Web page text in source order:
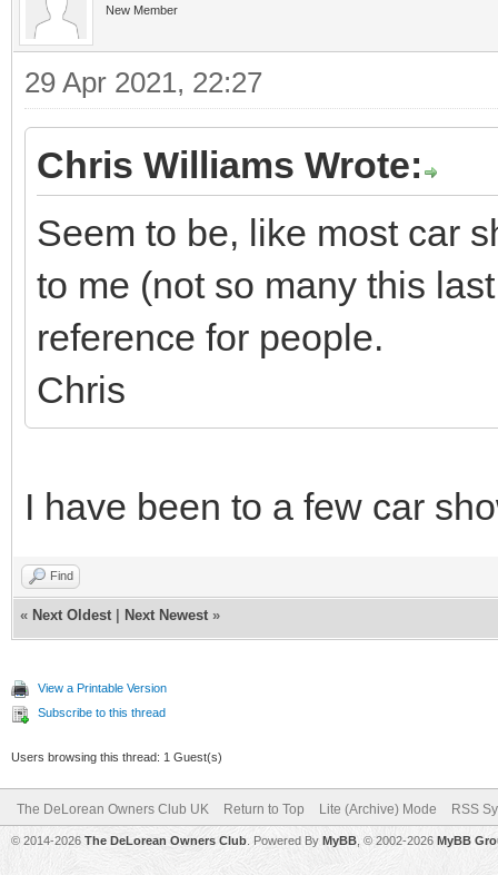
New Member
29 Apr 2021, 22:27
Chris Williams Wrote:
Seem to be, like most car
to me (not so many this
reference for people.
Chris
I have been to a few car
Find
« Next Oldest Next Newest »
View a Printable Version
Subscribe to this thread
Users browsing this thread: 1 Guest(s)
The DeLorean Owners Club UK Return to Top Lite (Archive) Mode RSS
© 2014-2026 The DeLorean Owners Club . Powered By MyBB , © 2002-2026 MyBB